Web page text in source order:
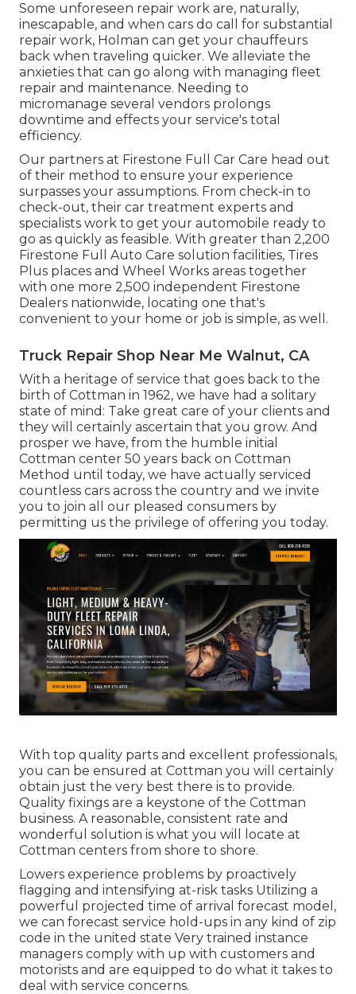
Some unforeseen repair work are, naturally,
inescapable, and when cars do call for substantial
repair work, Holman can get your chauffeurs
back when traveling quicker. We alleviate the
anxieties that can go along with managing fleet
repair and maintenance. Needing to
micromanage several vendors prolongs
downtime and effects your service's total
efficiency.
Our partners at Firestone Full Car Care head out
of their method to ensure your experience
surpasses your assumptions. From check-in to
check-out, their car treatment experts and
specialists work to get your automobile ready to
go as quickly as feasible. With greater than 2,200
Firestone Full Auto Care solution facilities, Tires
Plus places and Wheel Works areas together
with one more 2,500 independent Firestone
Dealers nationwide, locating one that's
convenient to your home or job is simple, as well.
Truck Repair Shop Near Me Walnut, CA
With a heritage of service that goes back to the
birth of Cottman in 1962, we have had a solitary
state of mind: Take great care of your clients and
they will certainly ascertain that you grow. And
prosper we have, from the humble initial
Cottman center 50 years back on Cottman
Method until today, we have actually serviced
countless cars across the country and we invite
you to join all our pleased consumers by
permitting us the privilege of offering you today.
With top quality parts and excellent professionals,
you can be ensured at Cottman you will certainly
obtain just the very best there is to provide.
Quality fixings are a keystone of the Cottman
business. A reasonable, consistent rate and
wonderful solution is what you will locate at
Cottman centers from shore to shore.
Lowers experience problems by proactively
flagging and intensifying at-risk tasks Utilizing a
powerful projected time of arrival forecast model,
we can forecast service hold-ups in any kind of zip
code in the united state Very trained instance
managers comply with up with customers and
motorists and are equipped to do what it takes to
deal with service concerns.